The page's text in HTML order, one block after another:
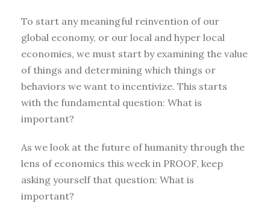
To start any meaningful reinvention of our
global economy, or our local and hyper local
economies, we must start by examining the value
of things and determining which things or
behaviors we want to incentivize. This starts
with the fundamental question: What is
important?
As we look at the future of humanity through the
lens of economics this week in PROOF, keep
asking yourself that question: What is
important?